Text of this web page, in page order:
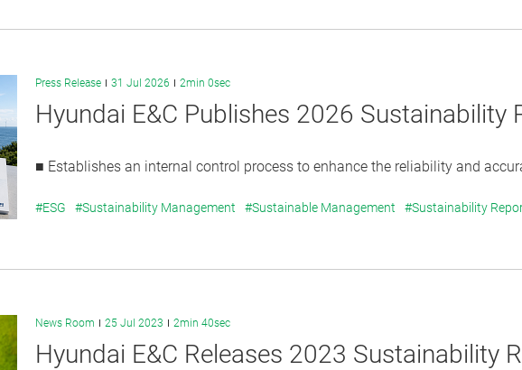
Press Release 31 Jul 2026 2min 0sec
Hyundai E&C Publishes 2026 Sustainability
■ Establishes an internal control process to enhance the reliability and
#ESG #Sustainability Management #Sustainable Management #Sustainability
News Room 25 Jul 2023 2min 40sec
Hyundai E&C Releases 2023 Sustainability